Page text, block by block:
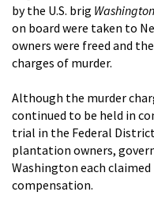
by the U.S. brig Washington
on board were taken to
owners were freed and
charges of murder.
Although the murder
continued to be held in
trial in the Federal
plantation owners,
Washington each
compensation.